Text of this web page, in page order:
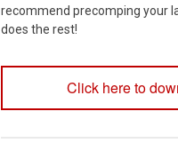
recommend precomping your
does the rest!
Click here to